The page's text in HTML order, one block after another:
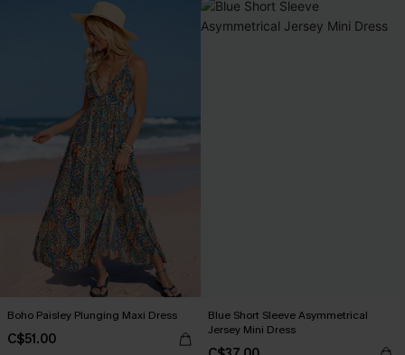
Boho Paisley Plunging Maxi Dress
C$51.00
Blue Short Sleeve Asymmetrical
Jersey Mini Dress